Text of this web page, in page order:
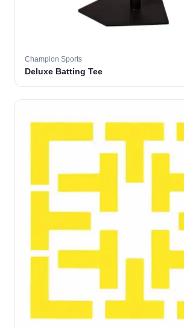
Champion Sports
Deluxe Batting Tee